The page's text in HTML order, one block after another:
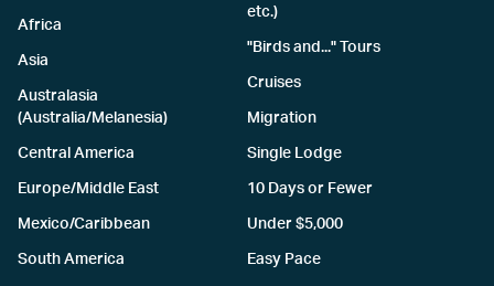
Africa
Asia
Australasia
(Australia/Melanesia)
Central America
Europe/Middle East
Mexico/Caribbean
South America
etc.)
"Birds and..." Tours
Cruises
Migration
Single Lodge
10 Days or Fewer
Under $5,000
Easy Pace